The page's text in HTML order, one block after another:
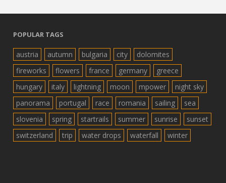
POPULAR TAGS
austria autumn bulgaria city
dolomites
fireworks
flowers france germany
greece
hungary
italy lightning moon mpower
night sky
panorama
portugal race romania sailing
sea
slovenia
spring startrails summer sunrise
sunset
switzerland
trip water drops waterfall winter